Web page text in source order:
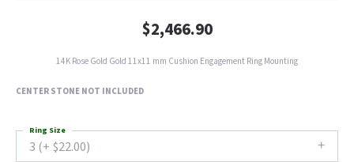
$2,466.90
14K Rose Gold Gold 11x11 mm Cushion Engagement Ring Mounting
CENTER STONE NOT INCLUDED
3 (+ $22.00)
Ring Size